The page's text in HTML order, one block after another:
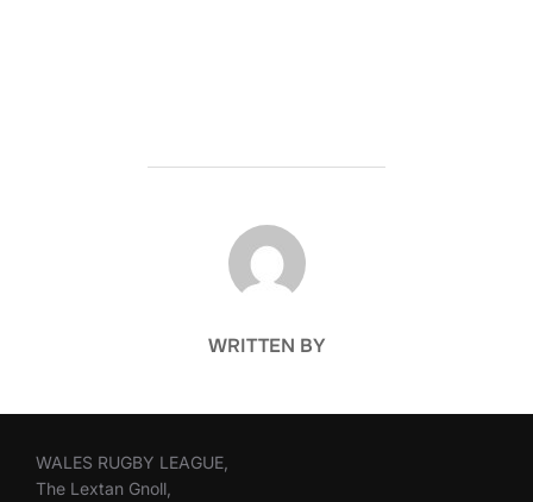
POST AUTHOR
WRITTEN BY
WALES RUGBY LEAGUE,
The Lextan Gnoll,